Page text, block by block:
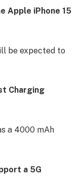
Apple iPhone 15
be expected to
Charging
a 4000 mAh
a 5G